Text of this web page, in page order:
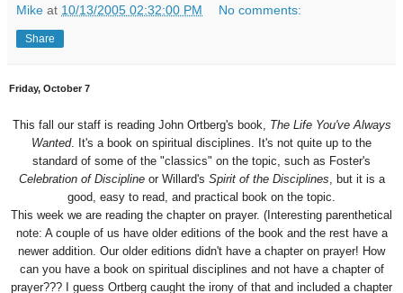
Mike at 10/13/2005 02:32:00 PM No comments:
Share
Friday, October 7
This fall our staff is reading John Ortberg's book, The Life You've Always
Wanted. It's a book on spiritual disciplines. It's not quite up to the
standard of some of the "classics" on the topic, such as Foster's
Celebration of Disciplineor Willard's Spirit of the Disciplines , but it is a
good, easy to read, and practical book on the topic.
This week we are reading the chapter on prayer. (Interesting parenthetical
note: A couple of us have older editions of the book and the rest have a
newer addition. Our older editions didn't have a chapter on prayer! How
can you have a book on spiritual disciplines and not have a chapter of
prayer??? I guess Ortberg caught the irony of that and included a chapter